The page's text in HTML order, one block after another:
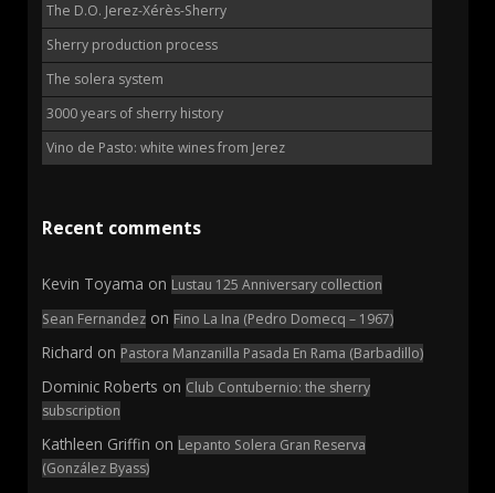
The D.O. Jerez-Xérès-Sherry
Sherry production process
The solera system
3000 years of sherry history
Vino de Pasto: white wines from Jerez
Recent comments
Kevin Toyama on Lustau 125 Anniversary collection
Sean Fernandez on Fino La Ina (Pedro Domecq – 1967)
Richard on Pastora Manzanilla Pasada En Rama (Barbadillo)
Dominic Roberts on Club Contubernio: the sherry
subscription
Kathleen Griffin on Lepanto Solera Gran Reserva
(González Byass)